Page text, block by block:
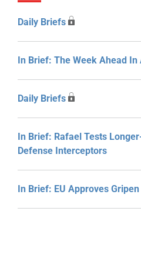
Daily Briefs
In Brief: The Week Ahead
Daily Briefs
In Brief: Rafael Tests
Defense Interceptors
In Brief: EU Approves